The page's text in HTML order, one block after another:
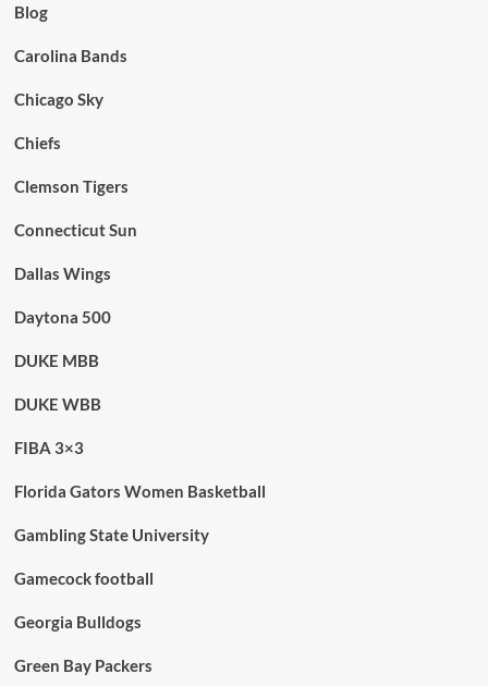
Blog
Carolina Bands
Chicago Sky
Chiefs
Clemson Tigers
Connecticut Sun
Dallas Wings
Daytona 500
DUKE MBB
DUKE WBB
FIBA 3×3
Florida Gators Women Basketball
Gambling State University
Gamecock football
Georgia Bulldogs
Green Bay Packers